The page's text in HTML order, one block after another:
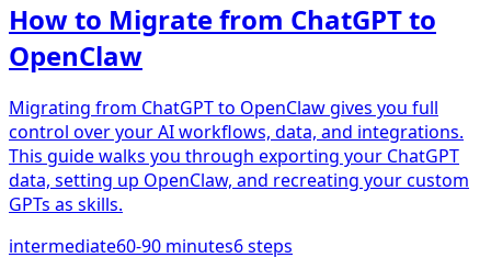
How to Migrate from ChatGPT to
OpenClaw
Migrating from ChatGPT to OpenClaw gives you full
control over your AI workflows, data, and integrations.
This guide walks you through exporting your ChatGPT
data, setting up OpenClaw, and recreating your custom
GPTs as skills.
intermediate60-90 minutes6steps